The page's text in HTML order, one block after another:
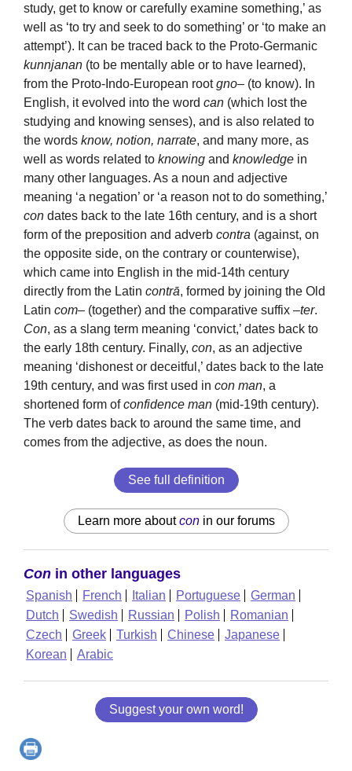
study, get to know or carefully examine something,’ as
well as ‘to try and seek to do something’ or ‘to make an
attempt’). It can be traced back to the Proto-Germanic
kunnjanan (to be mentally able or to have learned),
from the Proto-Indo-European rootgno– (to know). In
English, it evolved into the word can (which lost the
studying and knowing senses), and is also related to
the words know, notion, narrate, and many more, as
well as words related to knowing and knowledge in
many other languages. As a noun and adjective
meaning ‘a negation’ or ‘a reason not to do something,’
con dates back to the late 16th century, and is a short
form of the preposition and adverb contra (against, on
the opposite side, on the contrary or counterwise),
which came into English in the mid-14th century
directly from the Latin contrā, formed by joining the Old
Latin com– (together) and the comparative suffix –ter.
Con, as a slang term meaning ‘convict,’ dates back to
the early 18th century. Finally, con, as an adjective
meaning ‘dishonest or deceitful,’ dates back to the late
19th century, and was first used in con man, a
shortened form ofconfidence man (mid-19th century).
The verb dates back to around the same time, and
comes from the adjective, as does the noun.
See full definition
Learn more aboutconin our forums
Con in other languages
Spanish French Italian Portuguese
German
Dutch
Swedish Russian Polish
Romanian
Czech
Greek Turkish Chinese
Japanese
Korean
Arabic
Suggest your own word!